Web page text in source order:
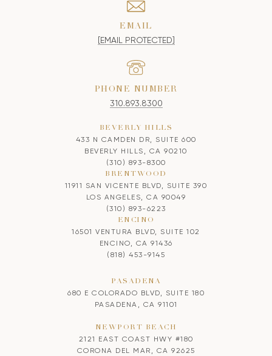
EMAIL
[EMAIL PROTECTED]
PHONE NUMBER
310.893.8300
BEVERLY HILLS
433 N CAMDEN DR, SUITE 600
BEVERLY HILLS, CA 90210
(310) 893-8300
BRENTWOOD
11911 SAN VICENTE BLVD, SUITE 390
LOS ANGELES, CA 90049
(310) 893-6223
ENCINO
16501 VENTURA BLVD, SUITE 102
ENCINO, CA 91436
(818) 453-9145
PASADENA
680 E COLORADO BLVD, SUITE 180
PASADENA, CA 91101
NEWPORT BEACH
2121 EAST COAST HWY #180
CORONA DEL MAR, CA 92625